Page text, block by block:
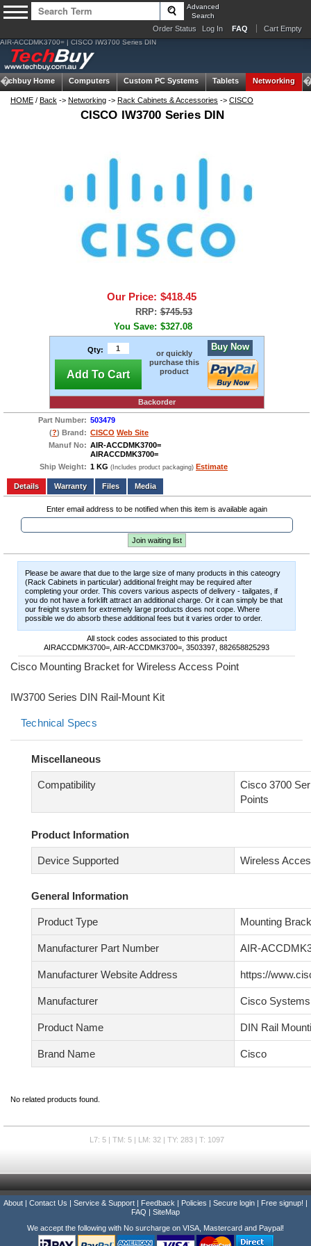
Advanced
Search
Order Status Log In FAQ Cart Empty
AIR-ACCDMK3700= | CISCO IW3700 Series DIN
Techbuy Home Computers Custom PC Systems Tablets Networking
HOME / Back -> Networking -> Rack Cabinets & Accessories -> CISCO
CISCO IW3700 Series DIN
Our Price: $418.45
RRP: $745.53
You Save: $327.08
Qty:
Add To Cart
or quickly
purchase this
product
Buy Now
Backorder
Part Number: 503479
(?) Brand: CISCO Web Site
Manuf No: AIR-ACCDMK3700=
AIRACCDMK3700=
Ship Weight: 1 KG (Includes product packaging) Estimate
Add to wishlist Write a Review
Details
Files Media
Enter email address to be notified when this item is available again
Join waiting list
Please be aware that due to the large size of many products in this cateogry
(Rack Cabinets in particular) additional freight may be required after
completing your order. This covers various aspects of delivery - tailgates, if
you do not have a forklift attract an additional charge. Or it can simply be that
our freight system for extremely large products does not cope. Where
possible we do absorb these additional fees but it varies order to order.
All stock codes associated to this product
AIRACCDMK3700=, AIR-ACCDMK3700=, 3503397, 882658825293
Cisco Mounting Bracket for Wireless Access Point
IW3700 Series DIN Rail-Mount Kit
Technical Specs
Miscellaneous
Compatibility
Cisco 3700
Points
Product Information
Device Supported Wireless
General Information
Product Type Mounting
Manufacturer Part Number AIR-
Manufacturer Website Address https://
Manufacturer Cisco
Product Name DIN Rail
Brand Name Cisco
No related products found.
L7: 5 | TM: 5 | LM: 32 | TY: 283 | T: 1097
About Contact Us Service & Support Feedback Policies Secure login Free signup!
FAQ
SiteMap
We accept the following with No surcharge on VISA, Mastercard and Paypal!